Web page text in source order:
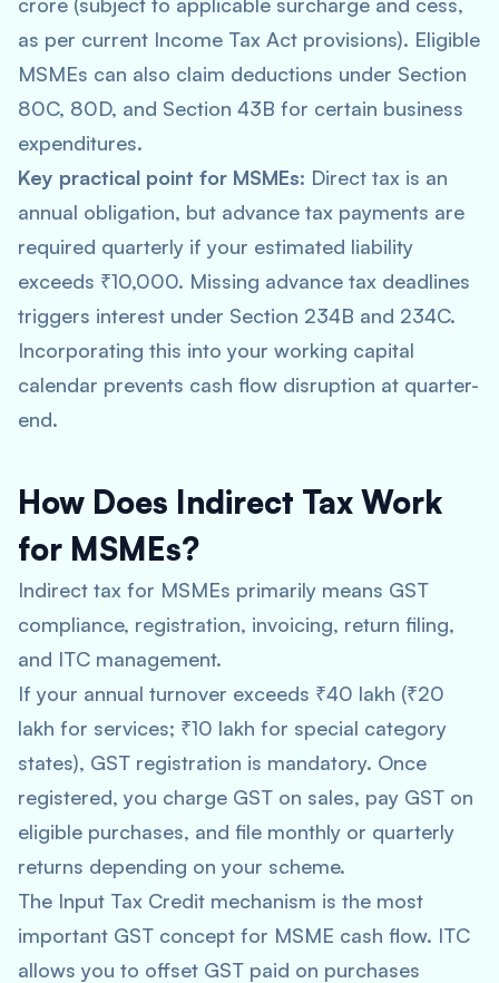
as per current Income Tax Act provisions). Eligible
MSMEs can also claim deductions under Section
80C, 80D, and Section 43B for certain business
expenditures.
Key practical point for MSMEs: Direct tax is an
annual obligation, but advance tax payments are
required quarterly if your estimated liability
exceeds ₹10,000. Missing advance tax deadlines
triggers interest under Section 234B and 234C.
Incorporating this into your working capital
calendar prevents cash flow disruption at quarter-
end.
How Does Indirect Tax Work
for MSMEs?
Indirect tax for MSMEs primarily means GST
compliance, registration, invoicing, return filing,
and ITC management.
If your annual turnover exceeds ₹40 lakh (₹20
lakh for services; ₹10 lakh for special category
states), GST registration is mandatory. Once
registered, you charge GST on sales, pay GST on
eligible purchases, and file monthly or quarterly
returns depending on your scheme.
The Input Tax Credit mechanism is the most
important GST concept for MSME cash flow. ITC
allows you to offset GST paid on purchases